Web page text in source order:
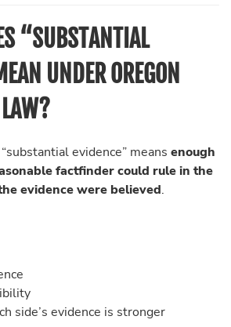
“SUBSTANTIAL
UNDER OREGON
evidence” means enough
factfinder could rule in the
evidence were believed.
side’s evidence is stronger